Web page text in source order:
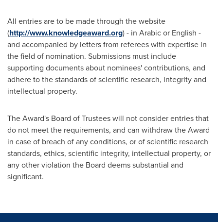
All entries are to be made through the website
(http://www.knowledgeaward.org) - in Arabic or English -
and accompanied by letters from referees with expertise in
the field of nomination. Submissions must include
supporting documents about nominees' contributions, and
adhere to the standards of scientific research, integrity and
intellectual property.
The Award's Board of Trustees will not consider entries that
do not meet the requirements, and can withdraw the Award
in case of breach of any conditions, or of scientific research
standards, ethics, scientific integrity, intellectual property, or
any other violation the Board deems substantial and
significant.